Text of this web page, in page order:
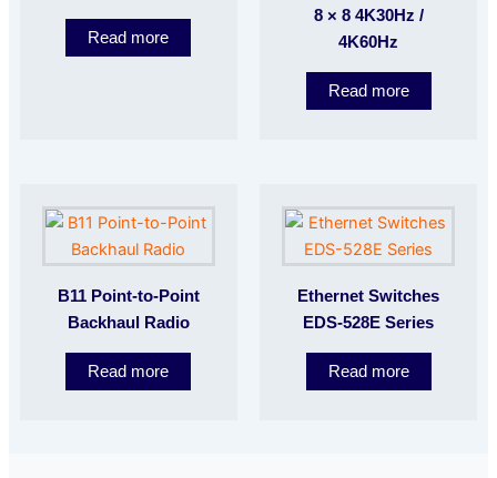
Read more
8 × 8 4K30Hz /
4K60Hz
Read more
B11 Point-to-Point
Backhaul Radio
Read more
Ethernet Switches
EDS-528E Series
Read more